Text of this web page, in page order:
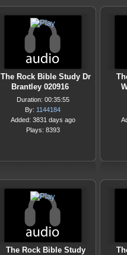
The Rock Bible Study Dr
Brantley 020916
Duration: 00:35:55
By: 1144184
Added: 3831 days ago
Plays: 8393
The Rock Bible Study